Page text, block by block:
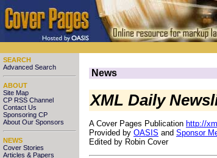
SEARCH
Advanced Search
ABOUT
Site Map
CP RSS Channel
Contact Us
Sponsoring CP
About Our Sponsors
NEWS
Cover Stories
Articles & Papers
News
XML Daily
A Cover Pages Publication http://
Provided by OASIS and Sponsor
Edited by Robin Cover